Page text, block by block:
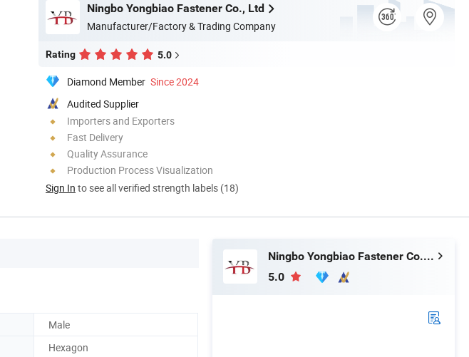
Ningbo Yongbiao Fastener Co., Ltd
Manufacturer/Factory & Trading Company
Rating 5.0
Diamond Member Since 2024
Audited Supplier
Importers and Exporters
Fast Delivery
Quality Assurance
Production Process Visualization
Sign In to see all verified strength labels (18)
Male
Hexagon
Ningbo Yongbiao Fastener Co., Ltd
5.0